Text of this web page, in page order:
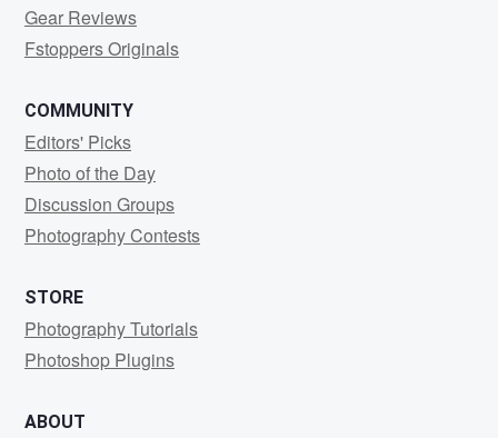
Gear Reviews
Fstoppers Originals
COMMUNITY
Editors' Picks
Photo of the Day
Discussion Groups
Photography Contests
STORE
Photography Tutorials
Photoshop Plugins
ABOUT